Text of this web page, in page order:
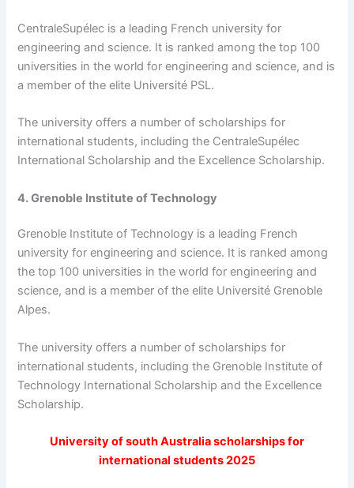
CentraleSupélec is a leading French university for
engineering and science. It is ranked among the top 100
universities in the world for engineering and science, and is
a member of the elite Université PSL.
The university offers a number of scholarships for
international students, including the CentraleSupélec
International Scholarship and the Excellence Scholarship.
4. Grenoble Institute of Technology
Grenoble Institute of Technology is a leading French
university for engineering and science. It is ranked among
the top 100 universities in the world for engineering and
science, and is a member of the elite Université Grenoble
Alpes.
The university offers a number of scholarships for
international students, including the Grenoble Institute of
Technology International Scholarship and the Excellence
Scholarship.
University of south Australia scholarships for
international students 2025